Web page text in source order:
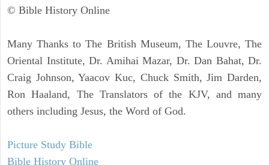
© Bible History Online
Many Thanks to The British Museum, The Louvre, The
Oriental Institute, Dr. Amihai Mazar, Dr. Dan Bahat, Dr.
Craig Johnson, Yaacov Kuc, Chuck Smith, Jim Darden,
Ron Haaland, The Translators of the KJV, and many
others including Jesus, the Word of God.
Picture Study Bible
Bible History Online